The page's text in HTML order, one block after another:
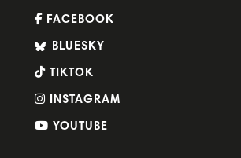
FACEBOOK
BLUESKY
TIKTOK
INSTAGRAM
YOUTUBE